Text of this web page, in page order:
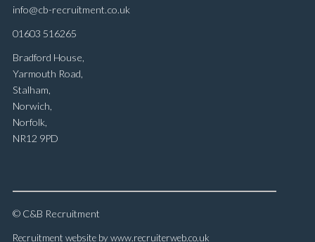
info@cb-recruitment.co.uk
01603 516265
Bradford House,
Yarmouth Road,
Stalham,
Norwich,
Norfolk,
NR12 9PD
© C&B Recruitment
Recruitment website by www.recruiterweb.co.uk